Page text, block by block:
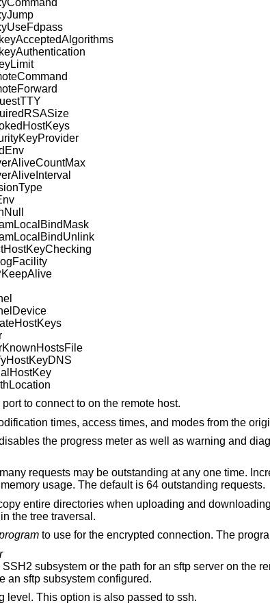
to connect to on the remote host.
may be outstanding at any one time. Increasing this may slightly improve file
will increase memory usage. The default is 64 outstanding requests.
the tree traversal.
to use for the encrypted
have an sftp subsystem configured.
level. This option is also passed to ssh.